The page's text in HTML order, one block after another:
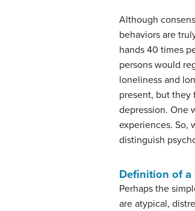
Although
behaviors are
hands 40 times
persons would
loneliness and
present, but they
depression. One
experiences. So,
distinguish
Definition of a
Perhaps the
are atypical,